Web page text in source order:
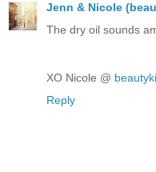
Jenn & Nicole
The dry oil sounds
XO Nicole @
Reply